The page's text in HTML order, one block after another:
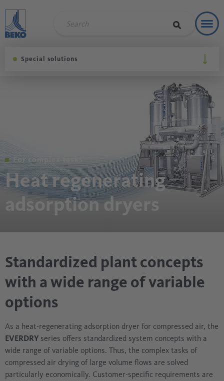
Special solutions
For complex tasks
Heat regenerating
adsorption dryers
Standardized plant concepts
with a wide range of variable
options
As a heat-regenerating adsorption dryer for compressed air, the
EVERDRY series offers standardized system concepts with a
wide range of variable options. Thus, the complex tasks of
compressed air drying of large volume flows are solved
particularly economically. Customer-specific requirements are